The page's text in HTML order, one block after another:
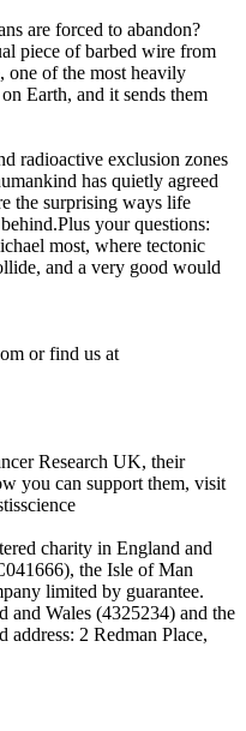
are forced to abandon?
piece of barbed wire from
one of the most heavily
Earth, and it sends them
radioactive exclusion zones
has quietly agreed
the surprising ways life
your questions:
most, where tectonic
and a very good would
or find us at
Research UK, their
you can support them, visit
charity in England and
the Isle of Man
limited by guarantee.
and Wales (4325234) and the
2 Redman Place,